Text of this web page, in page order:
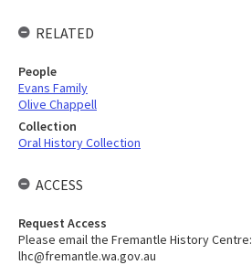
RELATED
People
Evans Family
Olive Chappell
Collection
Oral History Collection
ACCESS
Request Access
Please email the Fremantle History Centre:
lhc@fremantle.wa.gov.au